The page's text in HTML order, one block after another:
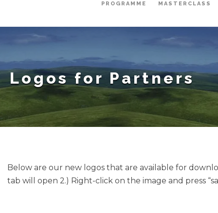
PROGRAMME MASTERCLASS
Logos for Partners
Below are our new logos that are available for
tab will open 2.) Right-click on the image and press